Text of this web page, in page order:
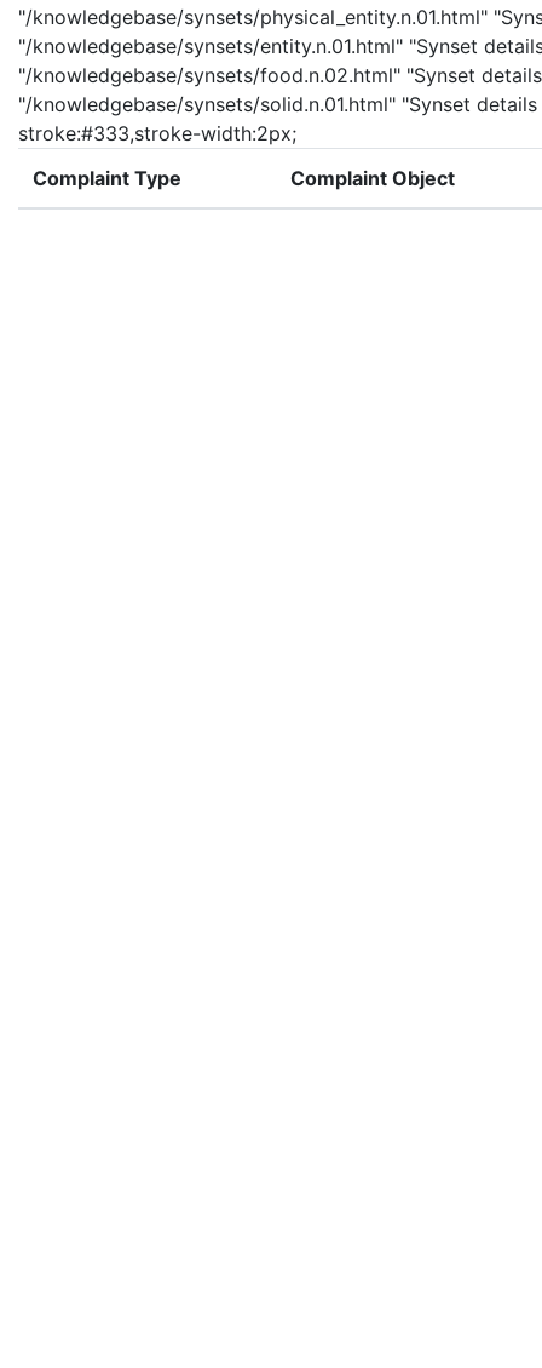
"/knowledgebase/synsets/physical_entity.n.01.html"
"/knowledgebase/synsets/entity.n.01.html" "Synset
"/knowledgebase/synsets/food.n.02.html" "Synset
"/knowledgebase/synsets/solid.n.01.html" "Synset
stroke:#333,stroke-width:2px;
Complaint Type
Complaint Object